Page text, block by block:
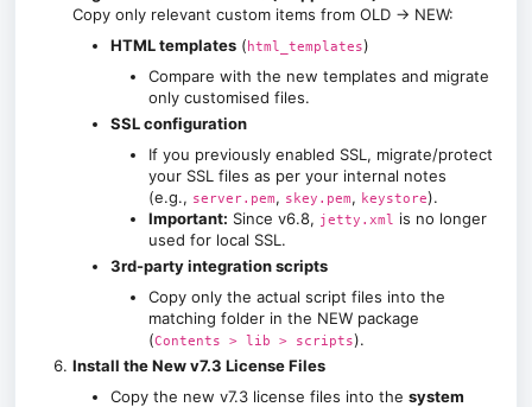
Copy only relevant custom items from OLD → NEW:
HTML templates ( html_templates)
Compare with the new templates and migrate
only customised files.
SSL configuration
If you previously enabled SSL, migrate/protect
your SSL files as per your internal notes
(e.g., server.pem, skey.pem, keystore).
Important: Since v6.8, jetty.xml is no longer
used for local SSL.
3rd-party integration scripts
Copy only the actual script files into the
matching folder in the NEW package
(Contents > lib > scripts).
Install the New v7.3 License Files
Copy the new v7.3 license files into the system